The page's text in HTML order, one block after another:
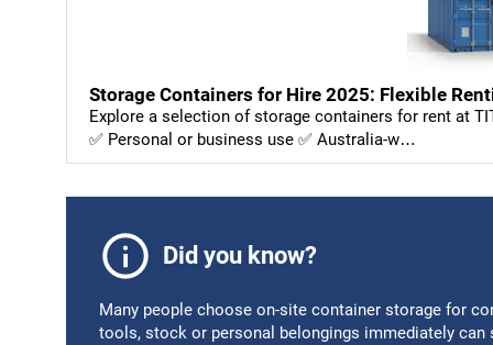
Storage Containers for Hire 2025: Flexible
Explore a selection of storage containers for rent at
✅ Personal or business use ✅ Australia-w…
Did you know?
Many people choose on-site container storage for
tools, stock or personal belongings immediately